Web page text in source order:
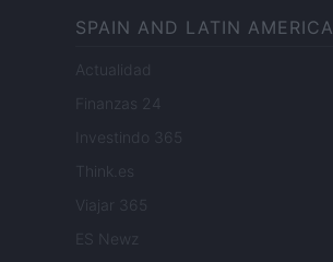
SPAIN AND LATIN AMERICA
Actualidad
Finanzas 24
Investindo 365
Think.es
Viajar 365
ES Newz